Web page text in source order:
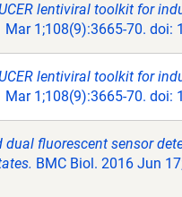
lentiviral toolkit for
Mar 1;108(9):3665-70.
lentiviral toolkit for
Mar 1;108(9):3665-70.
dual fluorescent sensor
BMC Biol. 2016 Jun